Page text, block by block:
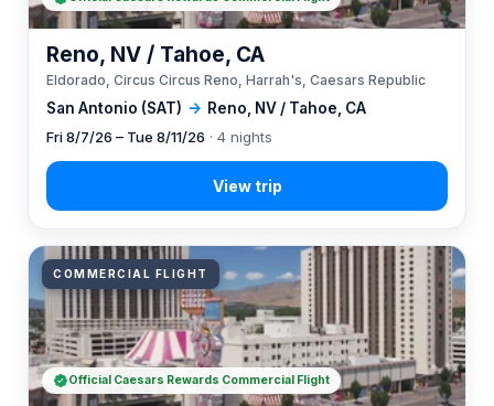
San Antonio (SAT) → Reno, NV / Tahoe, CA
Reno, NV / Tahoe, CA
Eldorado, Circus Circus Reno, Harrah's, Caesars Republic
Fri 8/7/26 – Tue 8/11/26 · 4 nights
COMMERCIAL FLIGHT
Official Caesars Rewards Commercial Flight